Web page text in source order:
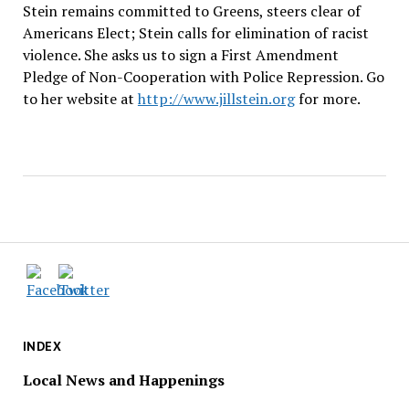
INDEX
Local News and Happenings
Stein remains committed to Greens, steers clear of
Americans Elect; Stein calls for elimination of racist
violence. She asks us to sign a First Amendment
Pledge of Non-Cooperation with Police Repression. Go
to her website at http://www.jillstein.orgfor more.